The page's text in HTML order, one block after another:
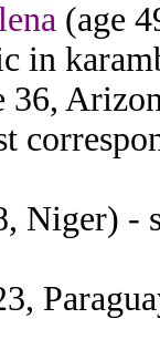
(age
in
36,
Niger) -